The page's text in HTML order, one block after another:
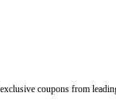
coupons from